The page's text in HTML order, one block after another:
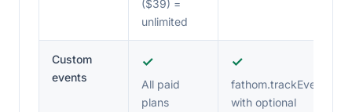
($39) =
unlimited
Custom
events
✓
All paid
plans
✓
fathom.trackEvent()
with optional